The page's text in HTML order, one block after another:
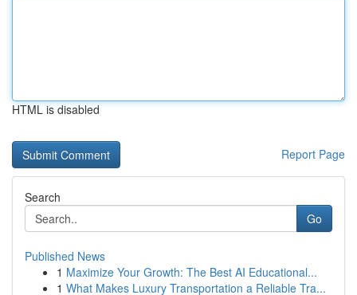
HTML is disabled
Report Page
Search
Go
Published News
1 Maximize Your Growth: The Best AI Educational...
1 What Makes Luxury Transportation a Reliable Tra...